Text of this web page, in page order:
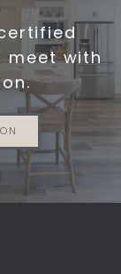
meet with